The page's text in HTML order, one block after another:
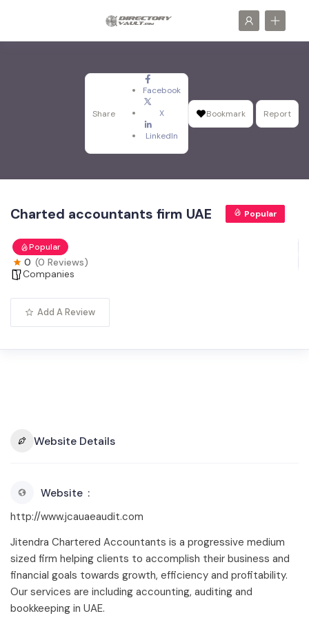
Share
Facebook
X
LinkedIn
Bookmark Report
Charted accountants firm UAE Popular
Popular
0 (0 Reviews)
Companies
Add A Review
Website Details
Website
http://www.jcauaeaudit.com
Jitendra Chartered Accountants is a progressive medium
sized firm helping clients to accomplish their business and
financial goals towards growth, efficiency and profitability.
Our services are including accounting, auditing and
bookkeeping in UAE.